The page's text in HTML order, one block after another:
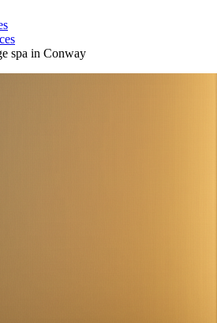
spa in Conway